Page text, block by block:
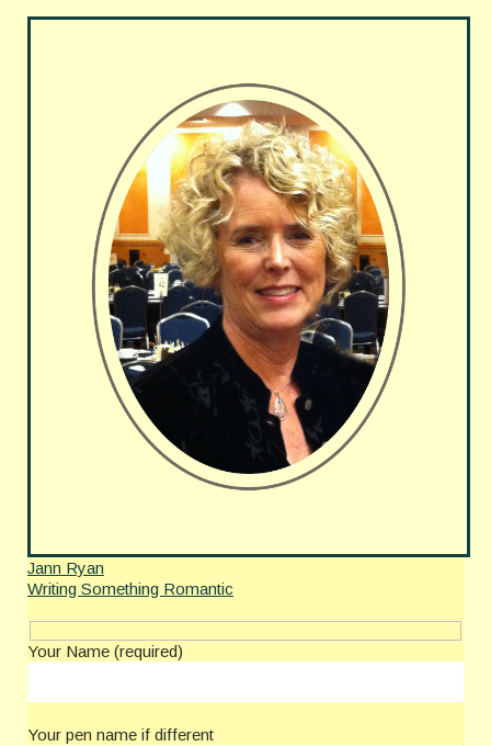
Jann Ryan
Writing Something Romantic
Your Name (required)
Your pen name if different